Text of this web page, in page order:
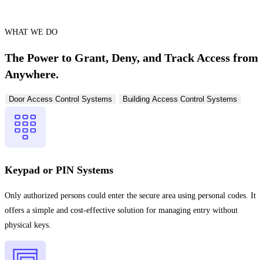
WHAT WE DO
The Power to Grant, Deny, and Track Access from
Anywhere.
Door Access Control Systems Building Access Control Systems
Keypad or PIN Systems
Only authorized persons could enter the secure area using personal codes. It
offers a simple and cost-effective solution for managing entry without
physical keys.